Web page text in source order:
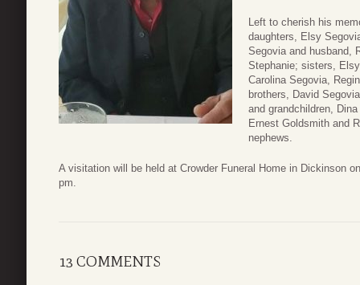
Left to cherish his
daughters, Elsy
Segovia and husband,
Stephanie; sisters,
Carolina Segovia,
brothers, David
and grandchildren,
Ernest Goldsmith and
nephews.
A visitation will be held at Crowder Funeral Home in Dickinson
pm.
13 COMMENTS